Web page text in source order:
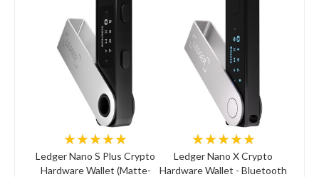
★★★★★
Ledger Nano S Plus Crypto
Hardware Wallet (Matte-
★★★★★
Ledger Nano X Crypto
Hardware Wallet - Bluetooth